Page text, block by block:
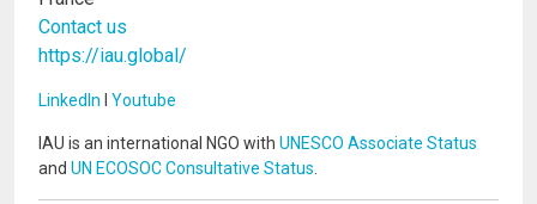
Contact us
https://iau.global/
LinkedIn I Youtube
IAU is an international NGO with UNESCO Associate Status
and UN ECOSOC Consultative Status